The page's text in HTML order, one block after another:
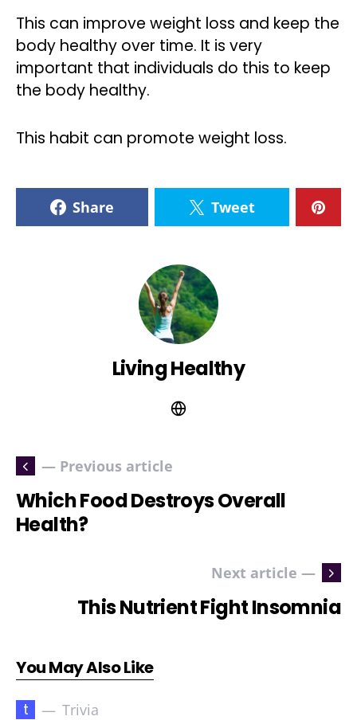
This can improve weight loss and keep the
body healthy over time. It is very
important that individuals do this to keep
the body healthy.
This habit can promote weight loss.
Share Tweet
Living Healthy
— Previous article
Which Food Destroys Overall
Health?
Next article —
This Nutrient Fight Insomnia
You May Also Like
t Trivia